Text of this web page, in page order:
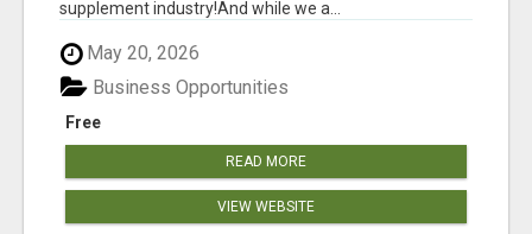
supplement industry!​And while we a...
May 20, 2026
Free
Business Opportunities
READ MORE
VIEW WEBSITE